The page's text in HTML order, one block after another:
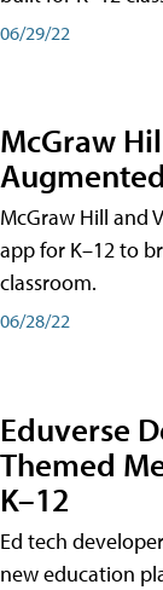
06/29/22
McGraw
McGraw Hill and
app for K–12 to
classroom.
06/28/22
Eduverse
Themed
K–12
Ed tech
new education